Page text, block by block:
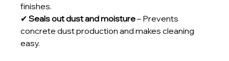
finishes.
✔ Seals out dust and moisture – Prevents
concrete dust production and makes cleaning
easy.